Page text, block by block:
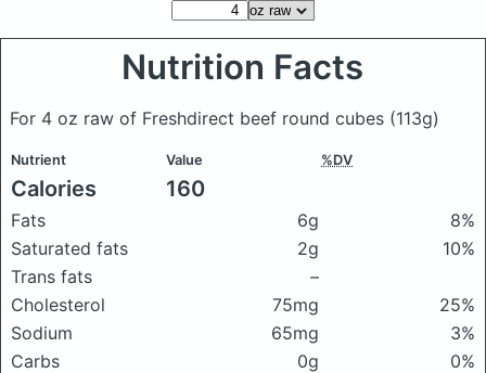
Nutrition Facts
For 4 oz raw of Freshdirect beef round cubes (113g)
Nutrient Value %DV
Calories 160
Fats 6g
8%
Saturated fats
2g
10%
Trans fats
–
Cholesterol
75mg
25%
Sodium
65mg
3%
Carbs
0g
0%